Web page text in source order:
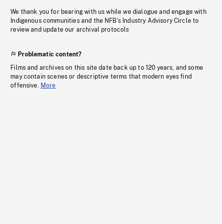
We thank you for bearing with us while we dialogue and engage with
Indigenous communities and the NFB’s Industry Advisory Circle to
review and update our archival protocols
Problematic content?
Films and archives on this site date back up to 120 years, and some
may contain scenes or descriptive terms that modern eyes find
offensive. More